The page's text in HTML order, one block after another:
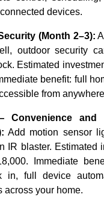
devices.
(Month 2–3):
outdoor security
Estimated
benefit: full
from
Convenience and
Add motion sensor
IR blaster. Estimated
Immediate
in, full device
across your home.